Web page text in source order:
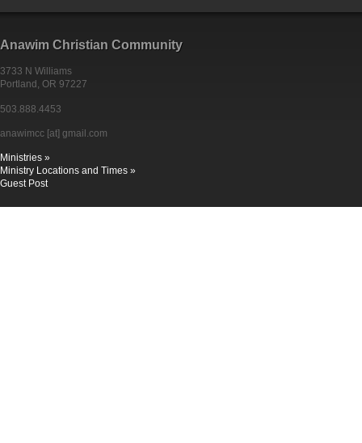
Anawim Christian Community
3733 N Williams
Portland, OR 97227
503.888.4453
anawimcc [at] gmail.com
Ministries »
Ministry Locations and Times »
Guest Post